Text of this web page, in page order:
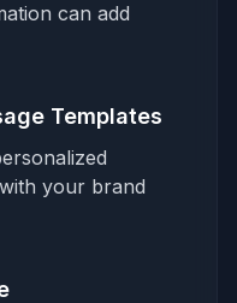
can add
Templates
your brand